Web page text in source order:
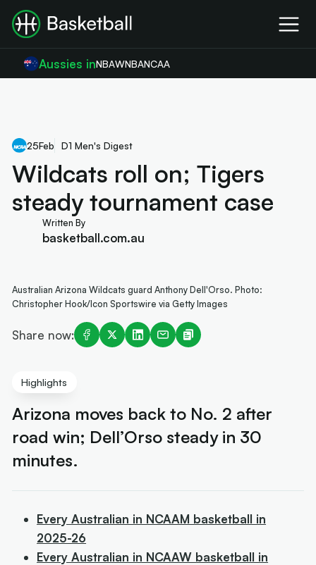
Aussies inNBAWNBANCAA
25Feb D1 Men's Digest
Wildcats roll on; Tigers
steady tournament case
Written By
basketball.com.au
Australian Arizona Wildcats guard Anthony Dell'Orso. Photo:
Christopher Hook/Icon Sportswire via Getty Images
Share now:
Highlights
Arizona moves back to No. 2 after
road win; Dell’Orso steady in 30
minutes.
Every Australian in NCAAM basketball in
2025-26
Every Australian in NCAAW basketball in